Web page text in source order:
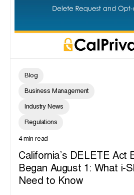
Blog
Business Management
Industry News
Regulations
4 min read
California’s DELETE Act
Began August 1: What i-
Need to Know